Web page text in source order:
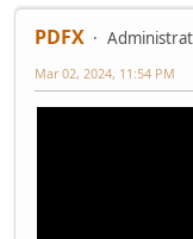
PDFX
Mar 02, 2024, 11:54 PM